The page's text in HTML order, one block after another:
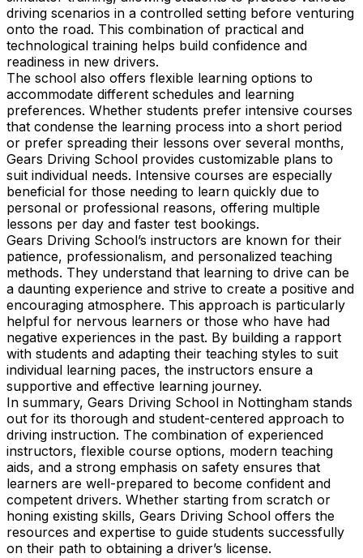
driving scenarios in a controlled setting before venturing
onto the road. This combination of practical and
technological training helps build confidence and
readiness in new drivers.
The school also offers flexible learning options to
accommodate different schedules and learning
preferences. Whether students prefer intensive courses
that condense the learning process into a short period
or prefer spreading their lessons over several months,
Gears Driving School provides customizable plans to
suit individual needs. Intensive courses are especially
beneficial for those needing to learn quickly due to
personal or professional reasons, offering multiple
lessons per day and faster test bookings.
Gears Driving School’s instructors are known for their
patience, professionalism, and personalized teaching
methods. They understand that learning to drive can be
a daunting experience and strive to create a positive and
encouraging atmosphere. This approach is particularly
helpful for nervous learners or those who have had
negative experiences in the past. By building a rapport
with students and adapting their teaching styles to suit
individual learning paces, the instructors ensure a
supportive and effective learning journey.
In summary, Gears Driving School in Nottingham stands
out for its thorough and student-centered approach to
driving instruction. The combination of experienced
instructors, flexible course options, modern teaching
aids, and a strong emphasis on safety ensures that
learners are well-prepared to become confident and
competent drivers. Whether starting from scratch or
honing existing skills, Gears Driving School offers the
resources and expertise to guide students successfully
on their path to obtaining a driver’s license.